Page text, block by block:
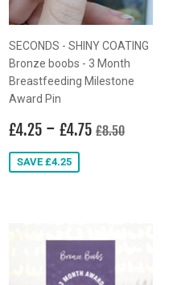
SECONDS - SHINY COATING
Bronze boobs - 3 Month
Breastfeeding Milestone
Award Pin
Sale
price
£4.25 £4.25
- £4.75 £4.75
Regular price
£8.50
SAVE £4.25